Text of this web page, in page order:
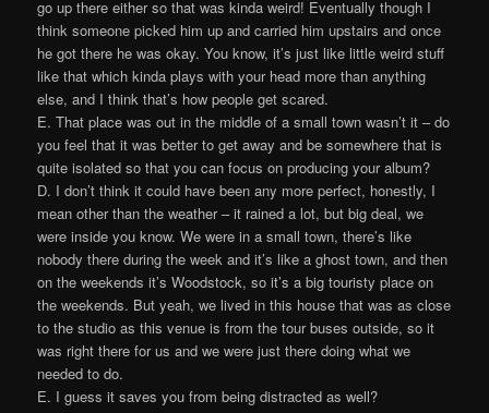
go up there either so that was kinda weird! Eventually though I
think someone picked him up and carried him upstairs and once
he got there he was okay. You know, it’s just like little weird stuff
like that which kinda plays with your head more than anything
else, and I think that’s how people get scared.
E. That place was out in the middle of a small town wasn’t it – do
you feel that it was better to get away and be somewhere that is
quite isolated so that you can focus on producing your album?
D. I don’t think it could have been any more perfect, honestly, I
mean other than the weather – it rained a lot, but big deal, we
were inside you know. We were in a small town, there’s like
nobody there during the week and it’s like a ghost town, and then
on the weekends it’s Woodstock, so it’s a big touristy place on
the weekends. But yeah, we lived in this house that was as close
to the studio as this venue is from the tour buses outside, so it
was right there for us and we were just there doing what we
needed to do.
E. I guess it saves you from being distracted as well?